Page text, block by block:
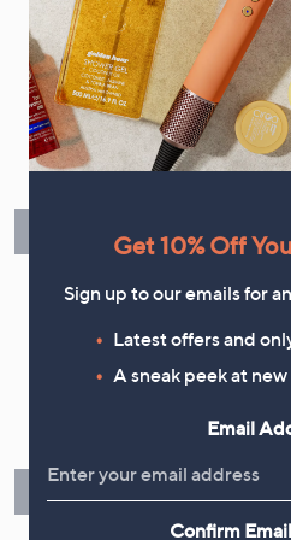
Flexible
Spread the cost of your
Find Out
Make Returns
Don't miss the 60-day returns
Get 10% Off
Sign up to our emails for
Latest offers and
A sneak peek at
Email
Confirm